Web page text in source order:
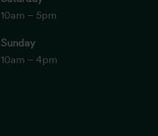
10am – 5pm
Sunday
10am – 4pm